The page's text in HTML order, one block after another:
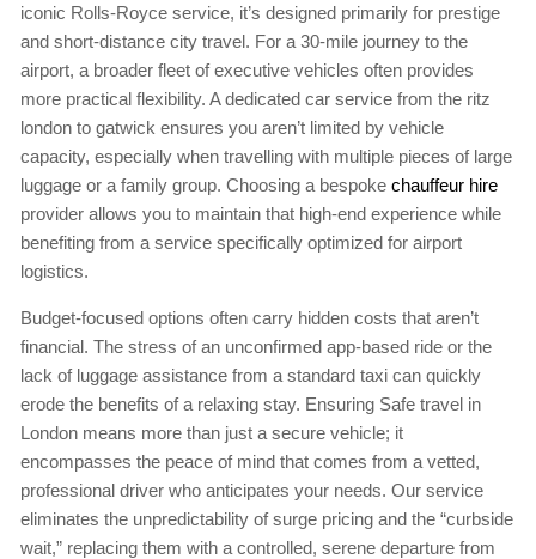
iconic Rolls-Royce service, it’s designed primarily for prestige
and short-distance city travel. For a 30-mile journey to the
airport, a broader fleet of executive vehicles often provides
more practical flexibility. A dedicated car service from the ritz
london to gatwick ensures you aren’t limited by vehicle
capacity, especially when travelling with multiple pieces of large
luggage or a family group. Choosing a bespoke chauffeur hire
provider allows you to maintain that high-end experience while
benefiting from a service specifically optimized for airport
logistics.
Budget-focused options often carry hidden costs that aren’t
financial. The stress of an unconfirmed app-based ride or the
lack of luggage assistance from a standard taxi can quickly
erode the benefits of a relaxing stay. Ensuring Safe travel in
London means more than just a secure vehicle; it
encompasses the peace of mind that comes from a vetted,
professional driver who anticipates your needs. Our service
eliminates the unpredictability of surge pricing and the “curbside
wait,” replacing them with a controlled, serene departure from